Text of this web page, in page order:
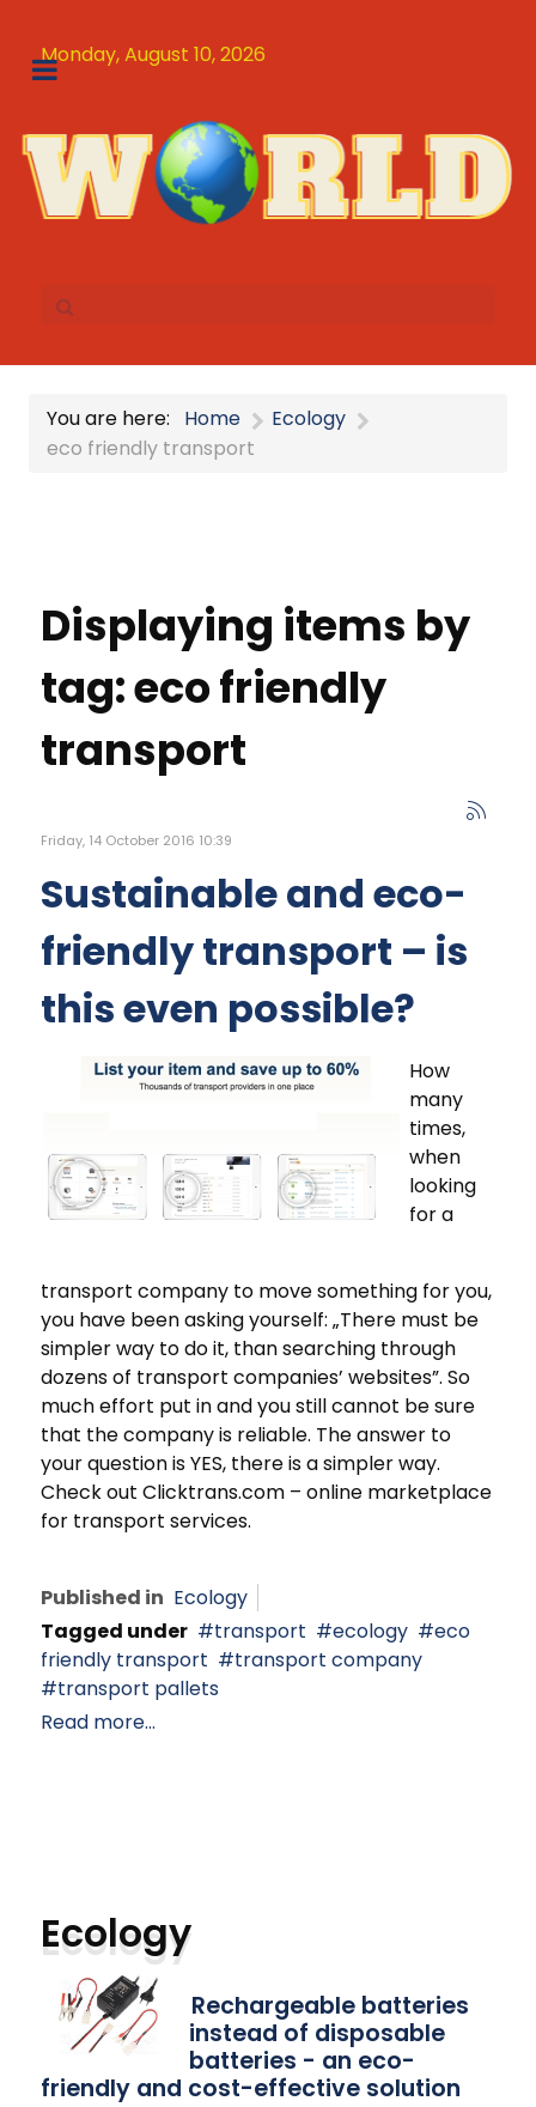
Monday, August 10, 2026
You are here: Home
Ecology
eco friendly transport
Displaying items by
tag: eco friendly
transport
Friday, 14 October 2016 10:39
Sustainable and eco-
friendly transport – is
this even possible?
How
many
times,
when
looking
for a
transport company to move something for you,
you have been asking yourself: „There must be
simpler way to do it, than searching through
dozens of transport companies’ websites”. So
much effort put in and you still cannot be sure
that the company is reliable. The answer to
your question is YES, there is a simpler way.
Check out Clicktrans.com – online marketplace
for transport services.
Published in Ecology
Tagged under
transport ecology
eco
friendly transport
transport company
transport pallets
Read more...
Ecology
Rechargeable batteries
instead of disposable
batteries - an eco-
friendly and cost-effective solution